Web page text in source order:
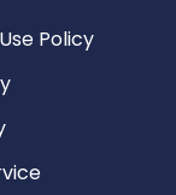
Policy